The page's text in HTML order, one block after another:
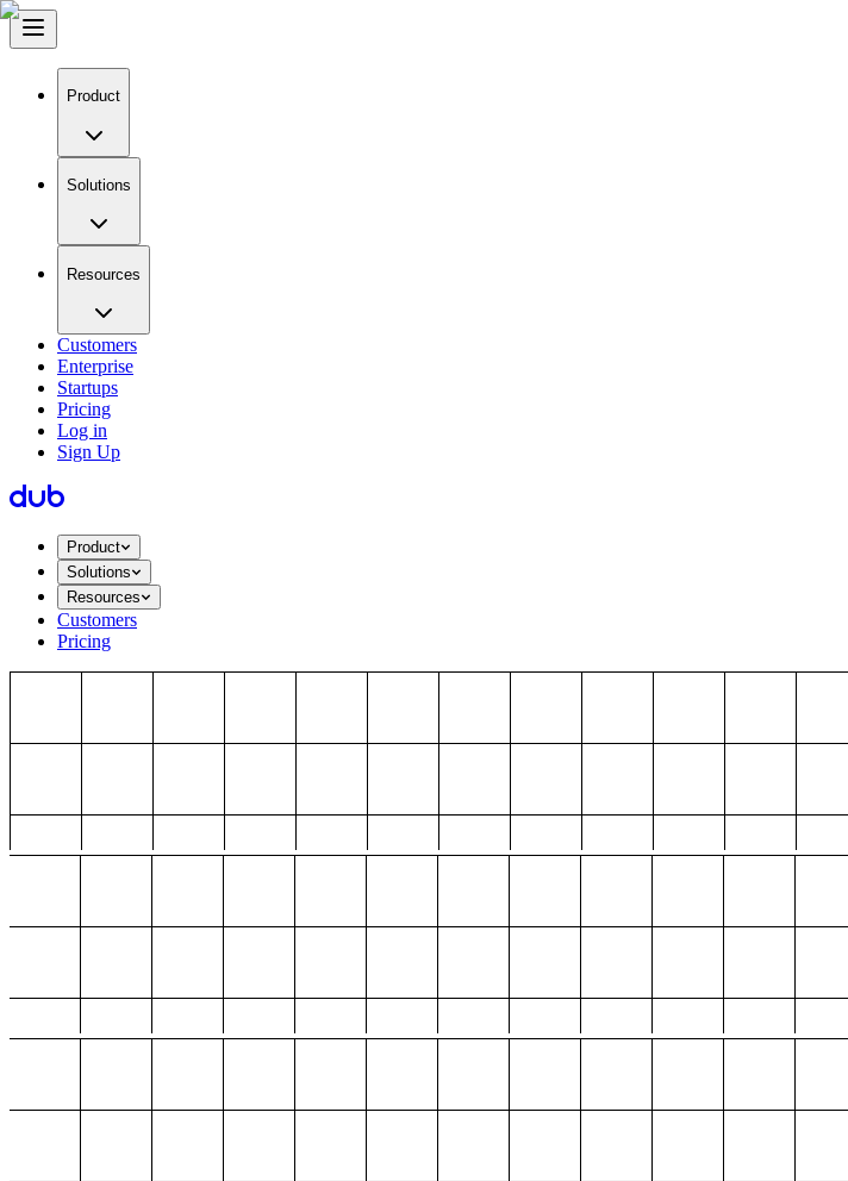
Product
Solutions
Resources
Customers
Enterprise
Startups
Pricing
Log in
Sign Up
Product
Solutions
Resources
Customers
Pricing